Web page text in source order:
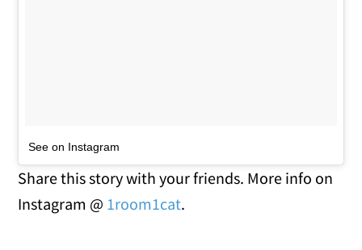
See on Instagram
Share this story with your friends. More info on
Instagram @ 1room1cat.